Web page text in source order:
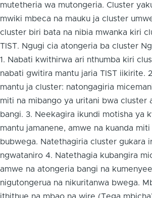
mutetheria wa mutongeria. Cluster
mwiki mbeca na mauku ja cluster
cluster biri bata na nibia mwanka kiri
TIST. Ngugi cia atongeria ba cluster
1. Nabati kwithirwa ari nthumba kiri
nabati gwitira mantu jaria TIST iikirite.
mantu ja cluster: natongagiria
miti na mibango ya uritani bwa cluster
bangi. 3. Neekagira ikundi motisha ya
mantu jamanene, amwe na kuanda
bubwega. Natethagiria cluster gukara
ngwataniro 4. Natethagia kubangira
amwe na atongeria bangi na
nigutongerua na nikuritanwa bwega.
ithithue na mbao na wire (Tega